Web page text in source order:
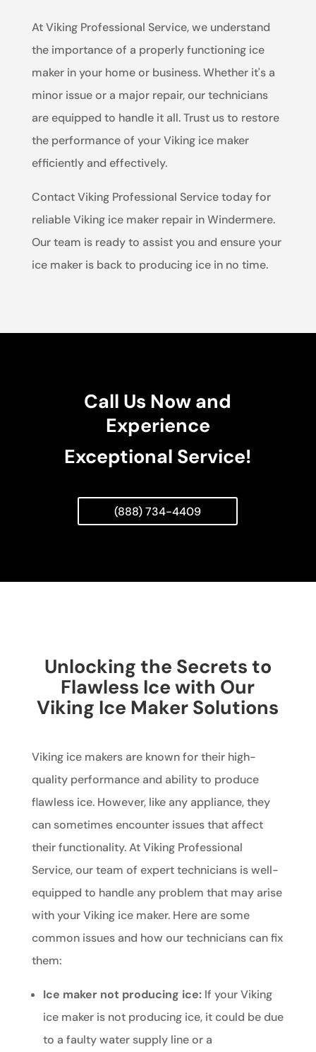
At Viking Professional Service, we understand
the importance of a properly functioning ice
maker in your home or business. Whether it's a
minor issue or a major repair, our technicians
are equipped to handle it all. Trust us to restore
the performance of your Viking ice maker
efficiently and effectively.
Contact Viking Professional Service today for
reliable Viking ice maker repair in Windermere.
Our team is ready to assist you and ensure your
ice maker is back to producing ice in no time.
Call Us Now and
Experience
Exceptional Service!
(888) 734-4409
Unlocking the Secrets to
Flawless Ice with Our
Viking Ice Maker Solutions
Viking ice makers are known for their high-
quality performance and ability to produce
flawless ice. However, like any appliance, they
can sometimes encounter issues that affect
their functionality. At Viking Professional
Service, our team of expert technicians is well-
equipped to handle any problem that may arise
with your Viking ice maker. Here are some
common issues and how our technicians can fix
them:
Ice maker not producing ice:If your Viking
ice maker is not producing ice, it could be due
to a faulty water supply line or a